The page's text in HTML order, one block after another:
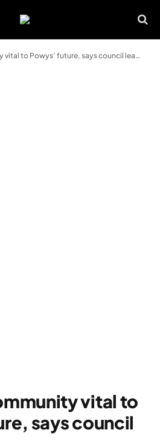
to Powys’ future, says council leader
vital to
says council